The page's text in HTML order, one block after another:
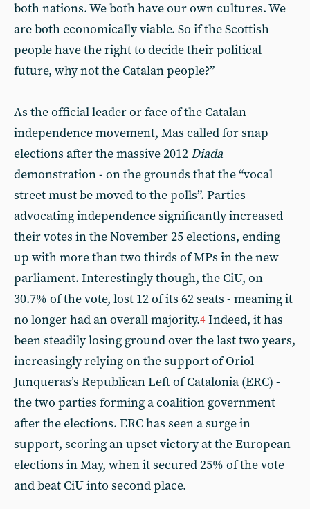
both nations. We both have our own cultures. We
are both economically viable. So if the Scottish
people have the right to decide their political
future, why not the Catalan people?”
As the official leader or face of the Catalan
independence movement, Mas called for snap
elections after the massive 2012 Diada
demonstration - on the grounds that the “vocal
street must be moved to the polls”. Parties
advocating independence significantly increased
their votes in the November 25 elections, ending
up with more than two thirds of MPs in the new
parliament. Interestingly though, the CiU, on
30.7% of the vote, lost 12 of its 62 seats - meaning it
no longer had an overall majority.4 Indeed, it has
been steadily losing ground over the last two years,
increasingly relying on the support of Oriol
Junqueras’s Republican Left of Catalonia (ERC) -
the two parties forming a coalition government
after the elections. ERC has seen a surge in
support, scoring an upset victory at the European
elections in May, when it secured 25% of the vote
and beat CiU into second place.